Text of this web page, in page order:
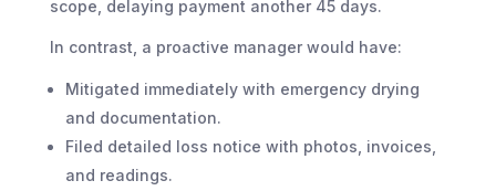
scope, delaying payment another 45 days.
In contrast, a proactive manager would have:
Mitigated immediately with emergency drying
and documentation.
Filed detailed loss notice with photos, invoices,
and readings.